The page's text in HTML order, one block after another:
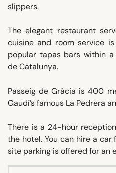
slippers.
The elegant restaurant
cuisine and room service
popular tapas bars within
de Catalunya.
Passeig de Gràcia is 400
Gaudí’s famous La Pedrera
There is a 24-hour
the hotel. You can hire a
site parking is offered for an